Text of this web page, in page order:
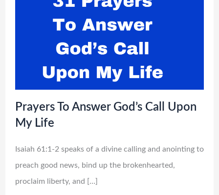
Prayers To Answer God’s Call Upon
My Life
Isaiah 61:1-2 speaks of a divine calling and anointing to
preach good news, bind up the brokenhearted,
proclaim liberty, and […]